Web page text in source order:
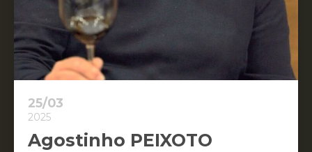
25/03
2025
Agostinho PEIXOTO